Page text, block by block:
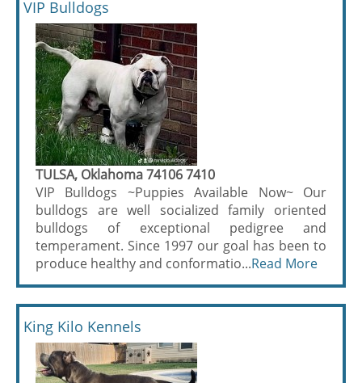
VIP Bulldogs
TULSA, Oklahoma 74106 7410
VIP Bulldogs ~Puppies Available Now~ Our
bulldogs are well socialized family oriented
bulldogs of exceptional pedigree and
temperament. Since 1997 our goal has been to
produce healthy and conformatio...Read More
King Kilo Kennels